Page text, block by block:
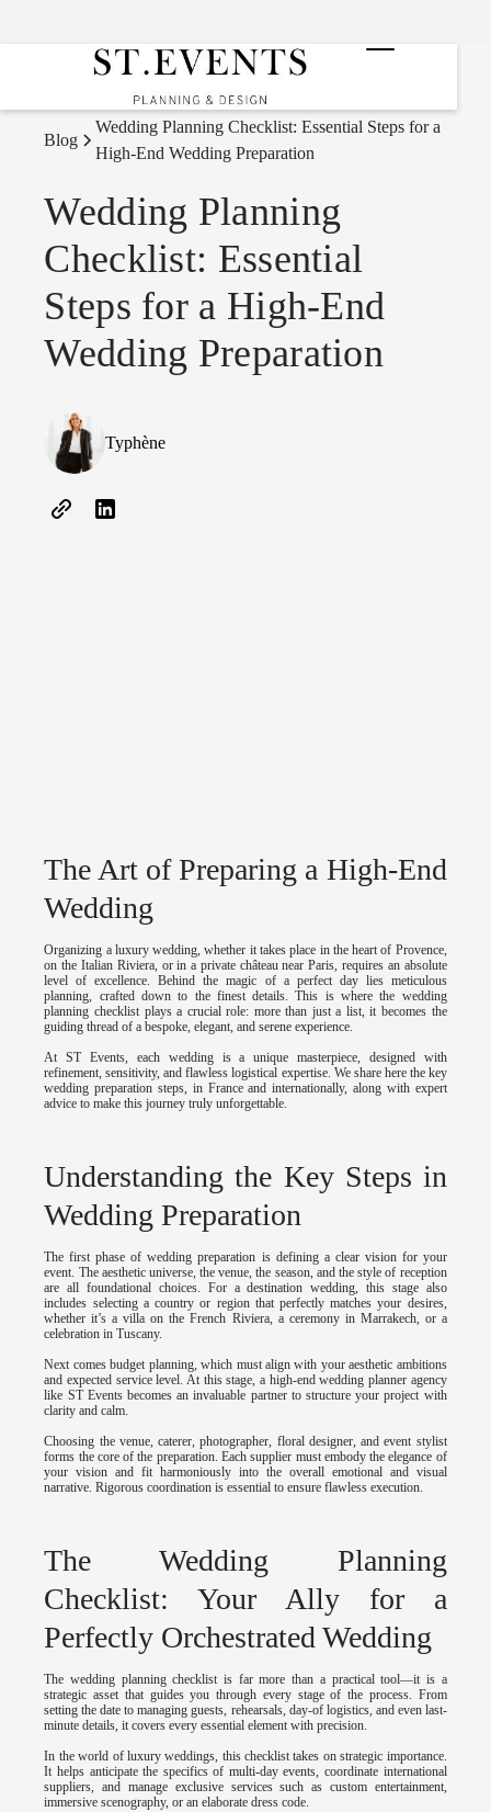
Blog
Wedding Planning Checklist: Essential Steps for a
High-End Wedding Preparation
Wedding Planning
Checklist: Essential
Steps for a High-End
Wedding Preparation
Typhène
The Art of Preparing a High-End
Wedding
Organizing a luxury wedding, whether it takes place in the heart of Provence,
on the Italian Riviera, or in a private château near Paris, requires an absolute
level of excellence. Behind the magic of a perfect day lies meticulous
planning, crafted down to the finest details. This is where the wedding
planning checklist plays a crucial role: more than just a list, it becomes the
guiding thread of a bespoke, elegant, and serene experience.
At ST Events, each wedding is a unique masterpiece, designed with
refinement, sensitivity, and flawless logistical expertise. We share here the key
wedding preparation steps, in France and internationally, along with expert
advice to make this journey truly unforgettable.
Understanding the Key Steps in
Wedding Preparation
The first phase of wedding preparation is defining a clear vision for your
event. The aesthetic universe, the venue, the season, and the style of reception
are all foundational choices. For a destination wedding, this stage also
includes selecting a country or region that perfectly matches your desires,
whether it’s a villa on the French Riviera, a ceremony in Marrakech, or a
celebration in Tuscany.
Next comes budget planning, which must align with your aesthetic ambitions
and expected service level. At this stage, a high-end wedding planner agency
like ST Events becomes an invaluable partner to structure your project with
clarity and calm.
Choosing the venue, caterer, photographer, floral designer, and event stylist
forms the core of the preparation. Each supplier must embody the elegance of
your vision and fit harmoniously into the overall emotional and visual
narrative. Rigorous coordination is essential to ensure flawless execution.
The Wedding Planning
Checklist: Your Ally for a
Perfectly Orchestrated Wedding
The wedding planning checklist is far more than a practical tool—it is a
strategic asset that guides you through every stage of the process. From
setting the date to managing guests, rehearsals, day-of logistics, and even last-
minute details, it covers every essential element with precision.
In the world of luxury weddings, this checklist takes on strategic importance.
It helps anticipate the specifics of multi-day events, coordinate international
suppliers, and manage exclusive services such as custom entertainment,
immersive scenography, or an elaborate dress code.